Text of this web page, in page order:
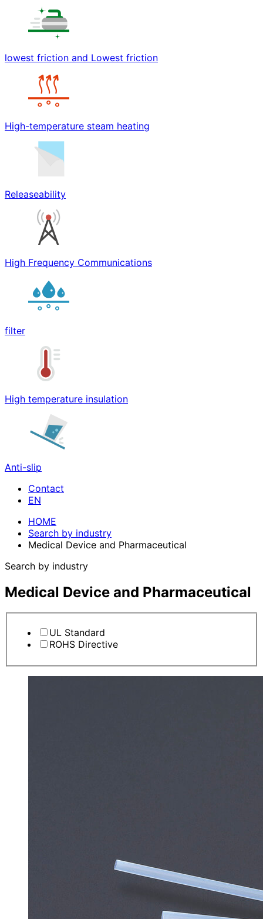
lowest friction and Lowest friction
High-temperature steam heating
Releaseability
High Frequency Communications
filter
High temperature insulation
Anti-slip
Contact
HOME
Search by industry
Medical Device and Pharmaceutical
Search by industry
Medical Device and Pharmaceutical
UL Standard
ROHS Directive